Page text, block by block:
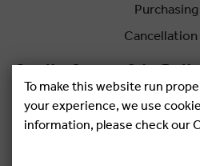
Croatian Summer Salsa
festival held each
Copyright © 2026.Salsa Adria
To make this website run
your experience, we use
information, please check our